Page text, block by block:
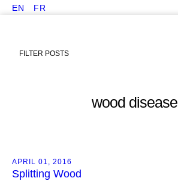
EN FR
FILTER POSTS
wood disease
APRIL 01, 2016
Splitting Wood